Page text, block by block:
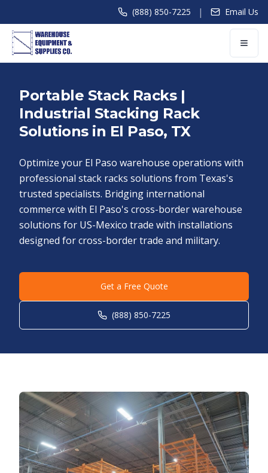
(888) 850-7225 | Email Us
Portable Stack Racks |
Industrial Stacking Rack
Solutions in El Paso, TX
Optimize your El Paso warehouse operations with
professional stack racks solutions from Texas's
trusted specialists. Bridging international
commerce with El Paso's cross-border warehouse
solutions for US-Mexico trade with installations
designed for cross-border trade and military.
Get a Free Quote
(888) 850-7225